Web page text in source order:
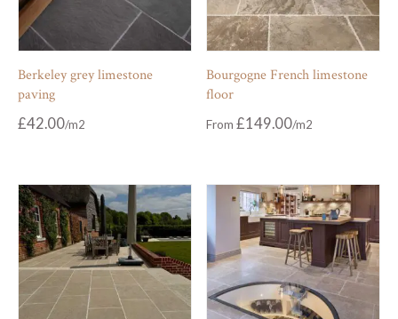
Berkeley grey limestone
paving
£42.00
Bourgogne French limestone
floor
From£149.00